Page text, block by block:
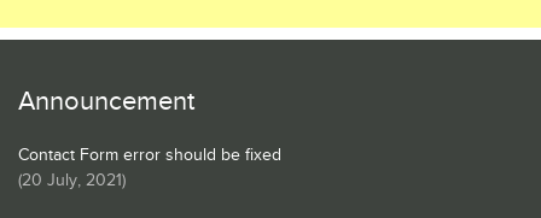
Announcement
Contact Form error should be fixed
(20 July, 2021)